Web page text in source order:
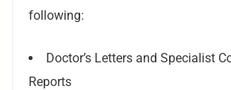
following:
Doctor’s Letters and Specialist
Reports